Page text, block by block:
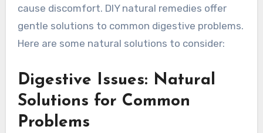
cause discomfort. DIY natural remedies offer
gentle solutions to common digestive problems.
Here are some natural solutions to consider:
Digestive Issues: Natural
Solutions for Common
Problems